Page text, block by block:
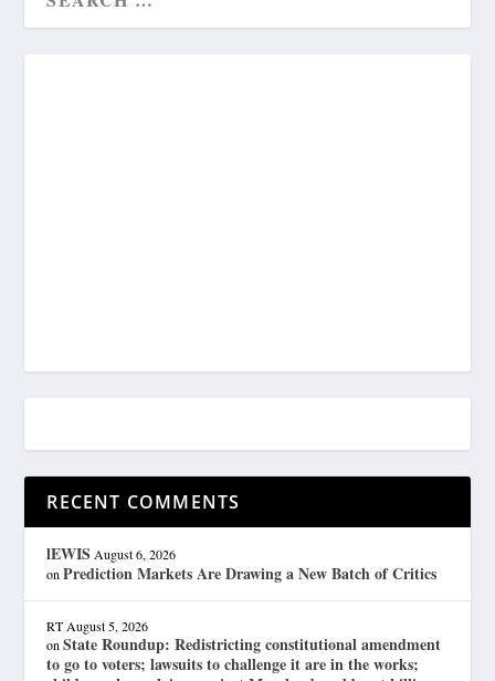
RECENT COMMENTS
lEWIS August 6, 2026
onPrediction Markets Are Drawing a New Batch of Critics
RT August 5, 2026
onState Roundup: Redistricting constitutional amendment
to go to voters; lawsuits to challenge it are in the works;